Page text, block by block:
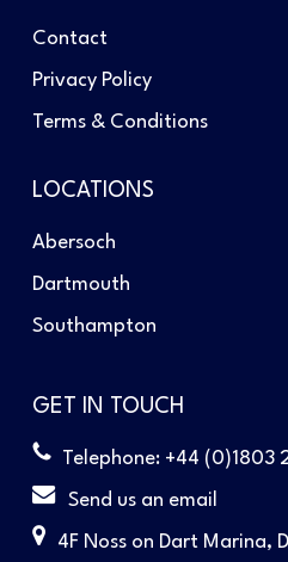
Contact
Privacy Policy
Terms & Conditions
LOCATIONS
Abersoch
Dartmouth
Southampton
GET IN TOUCH
Telephone: +44 (0)1803
Send us an email
4F Noss on Dart Marina,